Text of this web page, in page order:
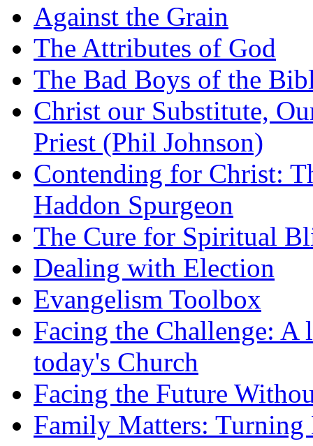
Against the Grain
The Attributes of God
The Bad Boys of the
Christ our Substitute,
Priest (Phil Johnson)
Contending for Christ:
Haddon Spurgeon
The Cure for Spiritual
Dealing with Election
Evangelism Toolbox
Facing the Challenge: A
today's Church
Facing the Future
Family Matters: